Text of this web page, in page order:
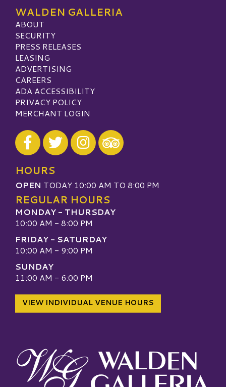
WALDEN GALLERIA
ABOUT
SECURITY
PRESS RELEASES
LEASING
ADVERTISING
CAREERS
ADA ACCESSIBILITY
PRIVACY POLICY
MERCHANT LOGIN
Visit our Facebook
Visit our Twitter
Visit our Instagram
Visit our TripAdvisor
HOURS
OPEN TODAY 10:00 AM TO 8:00 PM
REGULAR HOURS
MONDAY - THURSDAY
10:00 AM - 8:00 PM
FRIDAY - SATURDAY
10:00 AM - 9:00 PM
SUNDAY
11:00 AM - 6:00 PM
VIEW INDIVIDUAL VENUE HOURS